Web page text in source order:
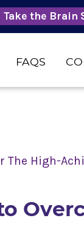
Take the Brain
FAQS
High-